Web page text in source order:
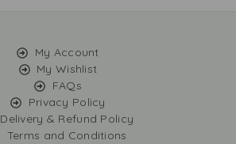
My Account
My Wishlist
FAQs
Privacy Policy
Delivery & Refund Policy
Terms and Conditions